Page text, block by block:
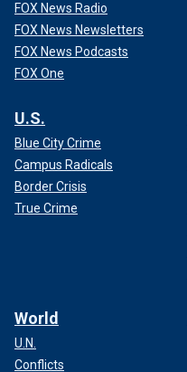
FOX News Radio
FOX News Newsletters
FOX News Podcasts
FOX One
U.S.
Blue City Crime
Campus Radicals
Border Crisis
True Crime
World
U.N.
Conflicts